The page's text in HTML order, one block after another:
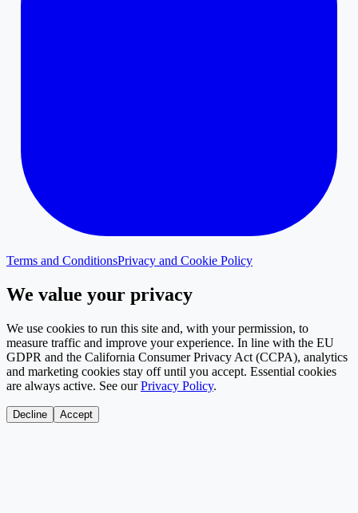
Terms and ConditionsPrivacy and Cookie Policy
We value your privacy
We use cookies to run this site and, with your permission, to
measure traffic and improve your experience. In line with the EU
GDPR and the California Consumer Privacy Act (CCPA), analytics
and marketing cookies stay off until you accept. Essential cookies
are always active. See our Privacy Policy.
Decline Accept